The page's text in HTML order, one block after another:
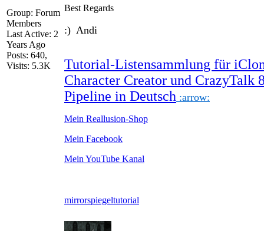
Group: Forum
Members
Last Active: 2
Years Ago
Posts: 640,
Visits: 5.3K
Best Regards
:) Andi
Tutorial-Listensammlung für
Character Creator und CrazyTalk
Pipeline in Deutsch :arrow:
Mein Reallusion-Shop
Mein Facebook
Mein YouTube Kanal
mirrorspiegeltutorial